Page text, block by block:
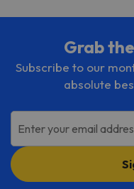
Grab
Subscribe to our
absolute
Enter your email